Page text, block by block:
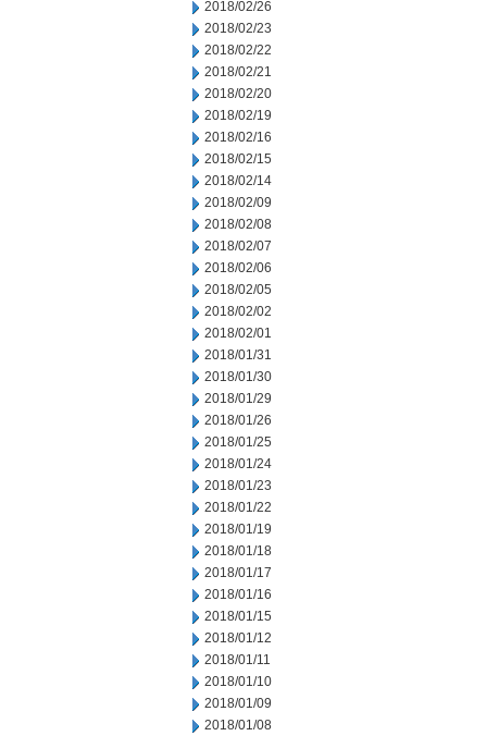
2018/02/26
2018/02/23
2018/02/22
2018/02/21
2018/02/20
2018/02/19
2018/02/16
2018/02/15
2018/02/14
2018/02/09
2018/02/08
2018/02/07
2018/02/06
2018/02/05
2018/02/02
2018/02/01
2018/01/31
2018/01/30
2018/01/29
2018/01/26
2018/01/25
2018/01/24
2018/01/23
2018/01/22
2018/01/19
2018/01/18
2018/01/17
2018/01/16
2018/01/15
2018/01/12
2018/01/11
2018/01/10
2018/01/09
2018/01/08